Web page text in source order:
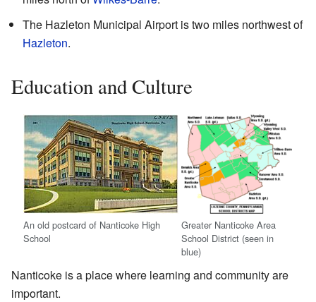
The Hazleton Municipal Airport is two miles northwest of
Hazleton.
Education and Culture
An old postcard of Nanticoke High
School
Greater Nanticoke Area
School District (seen in
blue)
Nanticoke is a place where learning and community are
important.